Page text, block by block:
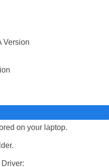
Version
on your laptop.